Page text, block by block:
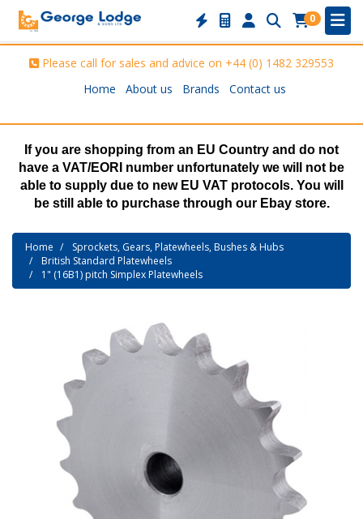
0
Please call for sales and advice on +44 (0) 1482 329553
Home
About us Brands Contact us
If you are shopping from an EU Country and do not
have a VAT/EORI number unfortunately we will not be
able to supply due to new EU VAT protocols. You will
be still able to purchase through our Ebay store.
Home
Sprockets, Gears, Platewheels, Bushes & Hubs
British Standard Platewheels
1" (16B1) pitch Simplex Platewheels